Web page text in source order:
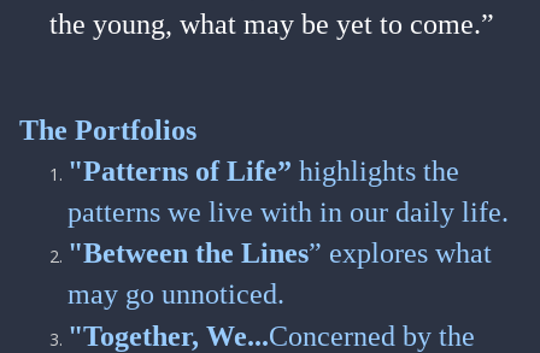
the young, what may be yet to come.”
The Portfolios
"Patterns of Life” highlights the
patterns we live with in our daily life.
"Between the Lines” explores what
may go unnoticed.
"Together, We...Concerned by the